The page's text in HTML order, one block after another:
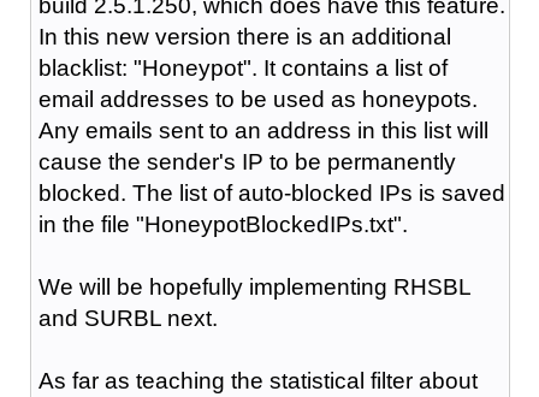
In this new version there is an additional
blacklist: "Honeypot". It contains a list of
email addresses to be used as honeypots.
Any emails sent to an address in this list will
cause the sender's IP to be permanently
blocked. The list of auto-blocked IPs is saved
in the file "HoneypotBlockedIPs.txt".
We will be hopefully implementing RHSBL
and SURBL next.
As far as teaching the statistical filter about